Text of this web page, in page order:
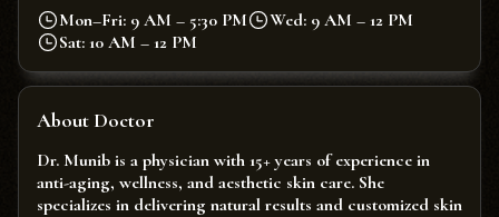
Mon–Fri: 9 AM – 5:30 PM
Wed: 9 AM – 12 PM
Sat: 10 AM – 12 PM
About Doctor
Dr. Munib is a physician with 15+ years of experience in
anti-aging, wellness, and aesthetic skin care. She
specializes in delivering natural results and customized skin